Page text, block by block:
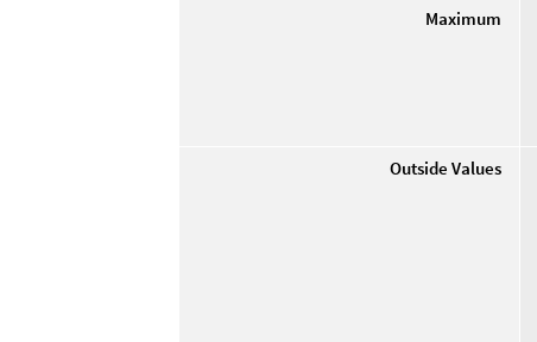
Maximum
Outside Values